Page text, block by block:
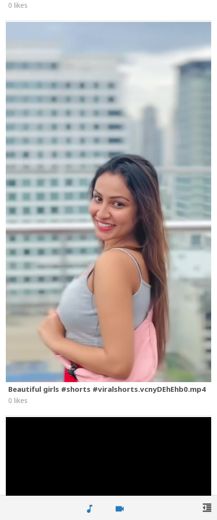
music_note videocam
0 likes
Beautiful girls #shorts #viralshorts.vcnyDEhEhb0.mp4
0 likes
format_indent_decrease